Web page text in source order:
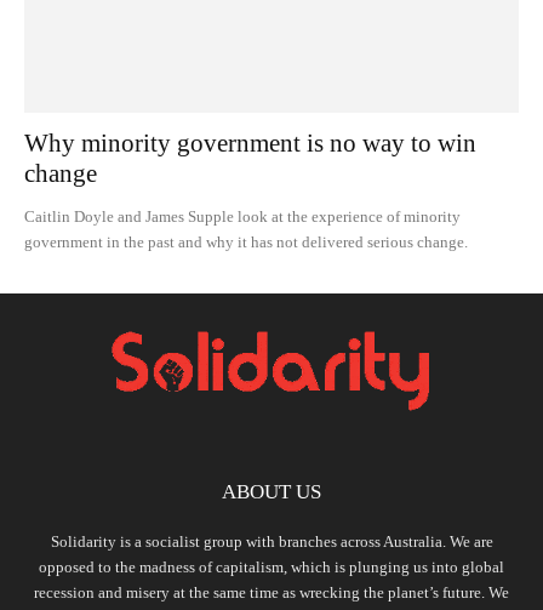
Why minority government is no way to win
change
Caitlin Doyle and James Supple look at the experience of minority
government in the past and why it has not delivered serious change.
ABOUT US
Solidarity is a socialist group with branches across Australia. We are
opposed to the madness of capitalism, which is plunging us into global
recession and misery at the same time as wrecking the planet’s future. We